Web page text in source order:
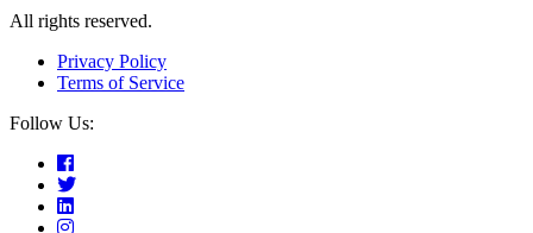
All rights reserved.
Privacy Policy
Terms of Service
Follow Us: